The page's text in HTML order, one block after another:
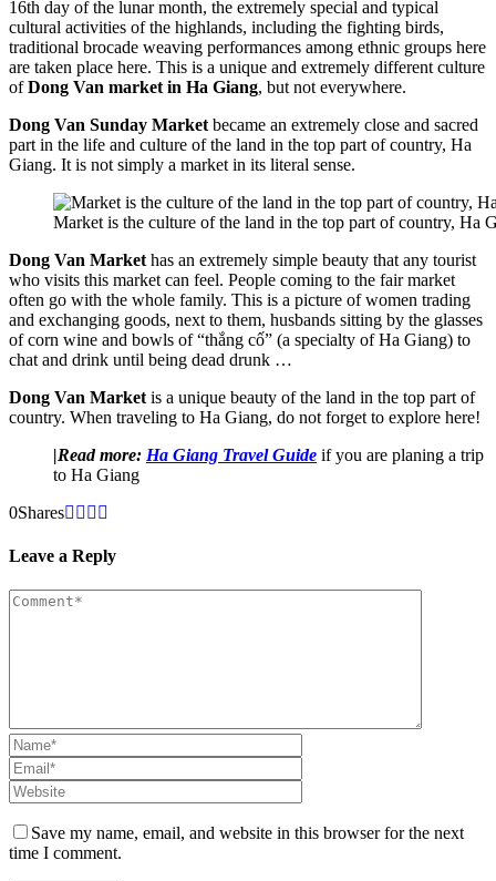
16th day of the lunar month, the extremely special and typical
cultural activities of the highlands, including the fighting birds,
traditional brocade weaving performances among ethnic groups here
are taken place here. This is a unique and extremely different culture
ofDong Van market in Ha Giang, but not everywhere.
Dong Van Sunday Market became an extremely close and sacred
part in the life and culture of the land in the top part of country, Ha
Giang. It is not simply a market in its literal sense.
Market is the culture of the land in the top part of country, Ha
Dong Van Market has an extremely simple beauty that any tourist
who visits this market can feel. People coming to the fair market
often go with the whole family. This is a picture of women trading
and exchanging goods, next to them, husbands sitting by the glasses
of corn wine and bowls of “thắng cố” (a specialty of Ha Giang) to
chat and drink until being dead drunk …
Dong Van Market is a unique beauty of the land in the top part of
country. When traveling to Ha Giang, do not forget to explore here!
|Read more: Ha Giang Travel Guide if you are planing a trip
to Ha Giang
0Shares
Leave a Reply
Save my name, email, and website in this browser for the next
time I comment.